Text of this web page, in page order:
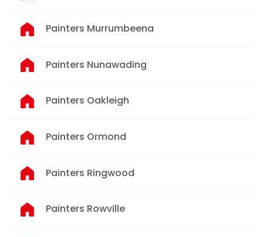
Painters Murrumbeena
Painters Nunawading
Painters Oakleigh
Painters Ormond
Painters Ringwood
Painters Rowville